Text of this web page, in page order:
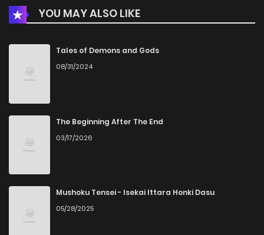
Chapter 6
Chapter 5 354
Chapter 4
Chapter 3 837
Chapter 2
Chapter 1 419 4 months ago
YOU MAY ALSO LIKE
Tales of Demons and Gods
08/31/2024
The Beginning After The End
03/17/2026
Mushoku Tensei - Isekai Ittara Honki Dasu
05/28/2025